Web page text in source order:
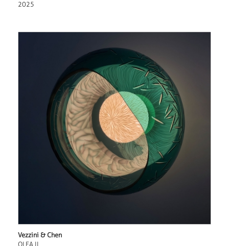
2025
Vezzini & Chen
OLEA II